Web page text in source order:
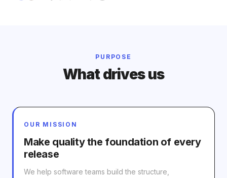
PURPOSE
What drives us
OUR MISSION
Make quality the foundation of every
release
We help software teams build the structure,